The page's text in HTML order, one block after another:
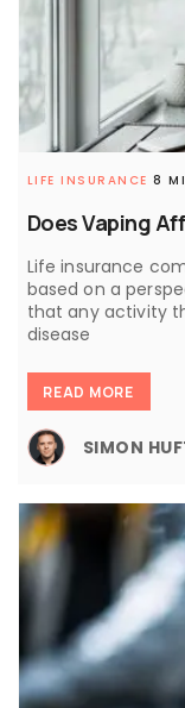
Does Vaping
LIFE INSURANCE 8
Life insurance
based on a
that any activity
disease
READ MORE
SIMON